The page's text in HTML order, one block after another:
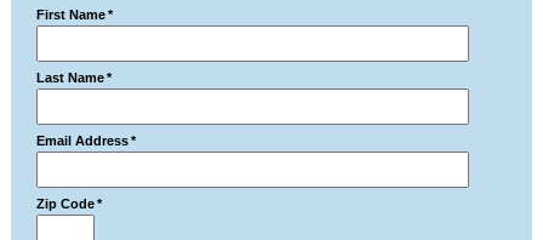
First Name *
Last Name *
Email Address *
Zip Code *